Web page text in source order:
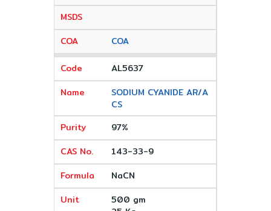
COA
AL5637
SODIUM CYANIDE AR/A
CS
97%
143-33-9
NaCN
500 gm